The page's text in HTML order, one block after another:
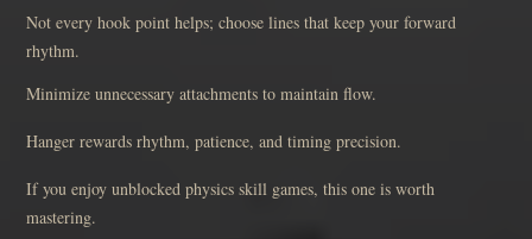
Not every hook point helps; choose lines that keep your forward
rhythm.
Minimize unnecessary attachments to maintain flow.
Hanger rewards rhythm, patience, and timing precision.
If you enjoy unblocked physics skill games, this one is worth
mastering.